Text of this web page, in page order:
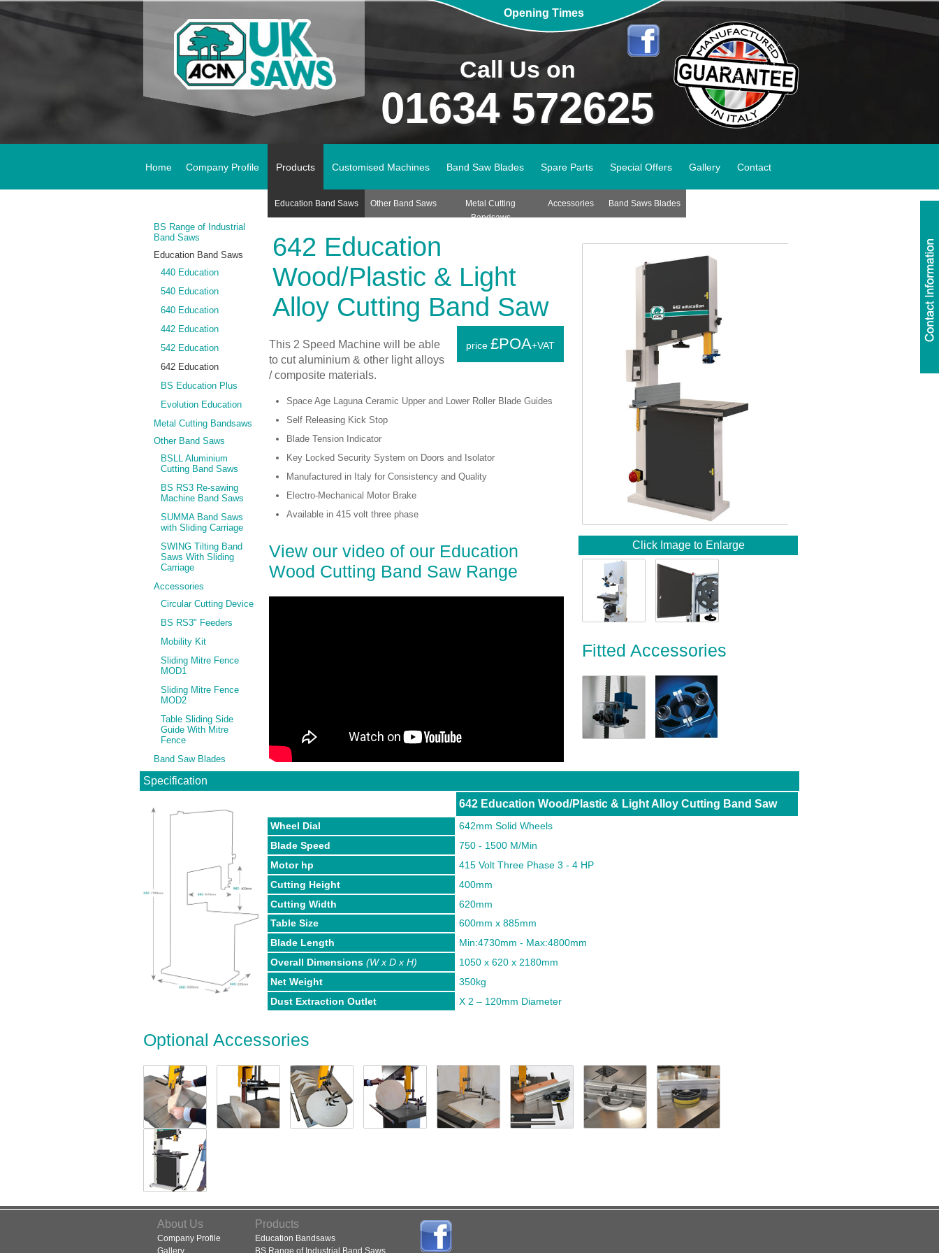
Opening Times
Call Us on
01634 572625
Home Company Profile Products
Education Band Saws Other Band Saws
Metal Cutting
Bandsaws
Accessories Band Saws Blades
Customised Machines Band Saw Blades Spare Parts Special Offers Gallery Contact
BS Range of Industrial
Band Saws
Education Band Saws
440 Education
540 Education
640 Education
442 Education
542 Education
642 Education
BS Education Plus
Evolution Education
Metal Cutting Bandsaws
Other Band Saws
BSLL Aluminium
Cutting Band Saws
BS RS3 Re-sawing
Machine Band Saws
SUMMA Band Saws
with Sliding Carriage
SWING Tilting Band
Saws With Sliding
Carriage
Accessories
Circular Cutting Device
BS RS3" Feeders
Mobility Kit
Sliding Mitre Fence
MOD1
Sliding Mitre Fence
MOD2
Table Sliding Side
Guide With Mitre
Fence
Band Saw Blades
642 Education
Wood/Plastic & Light
Alloy Cutting Band Saw
price £POA+VAT
This 2 Speed Machine will be able
to cut aluminium & other light alloys
/ composite materials.
Space Age Laguna Ceramic Upper and Lower Roller Blade Guides
Self Releasing Kick Stop
Blade Tension Indicator
Key Locked Security System on Doors and Isolator
Manufactured in Italy for Consistency and Quality
Electro-Mechanical Motor Brake
Available in 415 volt three phase
View our video of our Education
Wood Cutting Band Saw Range
Click Image to Enlarge
Fitted Accessories
Specification
642 Education Wood/Plastic & Light Alloy Cutting Band Saw
Wheel Dial
642mm Solid Wheels
Blade Speed
750 - 1500 M/Min
Motor hp
415 Volt Three Phase 3 - 4 HP
Cutting Height
400mm
Cutting Width
620mm
Table Size
600mm x 885mm
Blade Length
Min:4730mm - Max:4800mm
Overall Dimensions (W x D x H)
1050 x 620 x 2180mm
Net Weight
350kg
Dust Extraction Outlet
X 2 – 120mm Diameter
Optional Accessories
About Us
Company Profile
Gallery
Products
Education Bandsaws
BS Range of Industrial Band Saws